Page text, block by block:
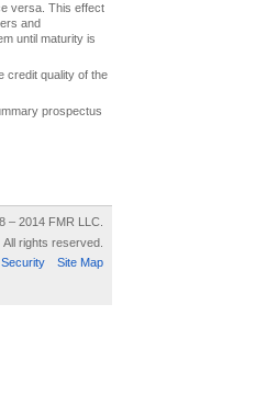
versa. This effect
and
until maturity is
credit quality of the
prospectus
– 2014 FMR LLC.
All rights reserved.
Security Site Map